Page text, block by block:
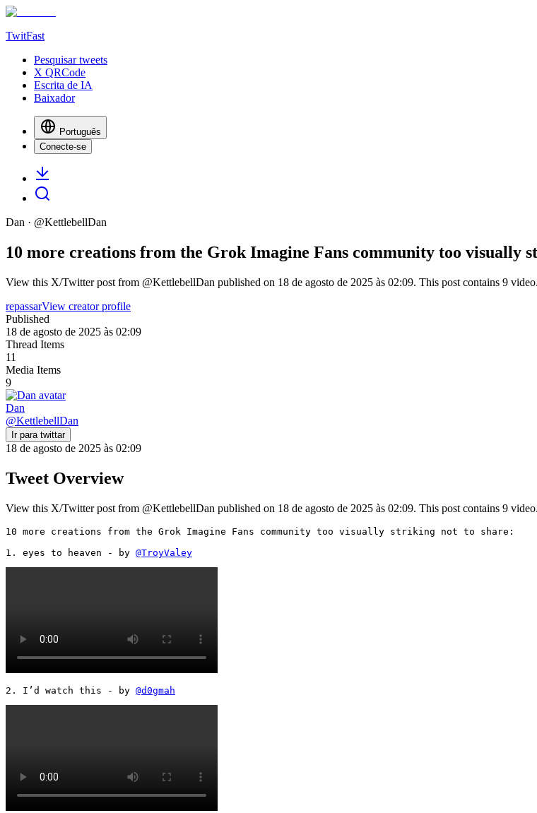
TwitFast
Pesquisar tweets
X QRCode
Escrita de IA
Baixador
Português
Conecte-se
Dan · @KettlebellDan
10 more creations from the Grok Imagine Fans community too visually
View this X/Twitter post from @KettlebellDan published on 18 de agosto de 2025 às 02:09. This post contains 9 video.
repassarView creator profile
Published
18 de agosto de 2025 às 02:09
Thread Items
11
Media Items
9
Dan
@KettlebellDan
Ir para twittar
18 de agosto de 2025 às 02:09
Tweet Overview
View this X/Twitter post from @KettlebellDan published on 18 de agosto de 2025 às 02:09. This post contains 9 video.
10 more creations from the Grok Imagine Fans community too visually striking not to share:
1. eyes to heaven - by @TroyValey
2. I’d watch this - by @d0gmah